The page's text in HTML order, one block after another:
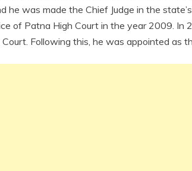
he was made the Chief Judge in the
of Patna High Court in the year 2009. In
Following this, he was appointed as